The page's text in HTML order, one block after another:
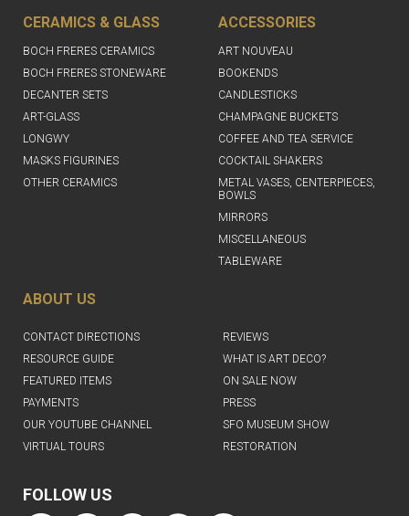
CERAMICS & GLASS
BOCH FRERES CERAMICS
BOCH FRERES STONEWARE
DECANTER SETS
ART-GLASS
LONGWY
MASKS FIGURINES
OTHER CERAMICS
ACCESSORIES
ART NOUVEAU
BOOKENDS
CANDLESTICKS
CHAMPAGNE BUCKETS
COFFEE AND TEA SERVICE
COCKTAIL SHAKERS
METAL VASES, CENTERPIECES,
BOWLS
MIRRORS
MISCELLANEOUS
TABLEWARE
ABOUT US
CONTACT DIRECTIONS
REVIEWS
RESOURCE GUIDE
WHAT IS ART DECO?
FEATURED ITEMS
ON SALE NOW
PAYMENTS
PRESS
OUR YOUTUBE CHANNEL
SFO MUSEUM SHOW
VIRTUAL TOURS
RESTORATION
FOLLOW US